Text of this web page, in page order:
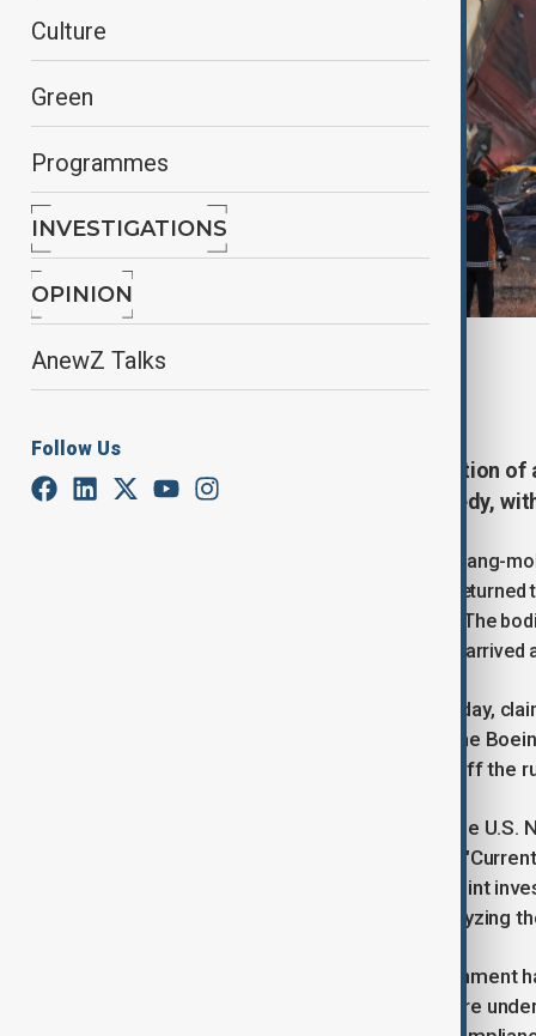
Culture
Green
Programmes
INVESTIGATIONS
OPINION
AnewZ Talks
Follow Us
By Gulchin Khojaliyeva
January 1, 2025
12:32
South Korea completes identification
focusing on the cause of the tragedy,
South Korea's Acting President, Choi Sang-
had been identified, with their bodies
was completed overnight," Choi said. "The
services have started after the bodies arrived
The disaster, which occurred on Sunday,
accidents in South Korea's history. The
Muan International Airport, skidding off the
Authorities, including experts from the
investigating the cause of the crash.
the manufacturer, are conducting a joint
will be revealed after thoroughly analyzing
In response, the South Korean
Inspections of all Boeing 737-800s are